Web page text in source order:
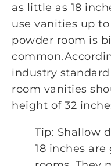
as little as 18
use vanities up
powder room is
industry
room vanities
height of 32
Tip: Shallow
18 inches